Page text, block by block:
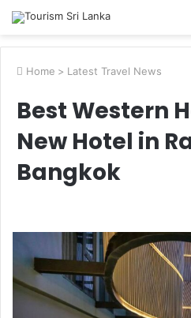
Home > Latest Travel News
Best Western
New Hotel in
Bangkok